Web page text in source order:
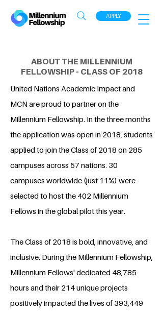
APPLY
ABOUT THE MILLENNIUM
FELLOWSHIP - CLASS OF 2018
United Nations Academic Impact and
MCN are proud to partner on the
Millennium Fellowship. In the three months
the application was open in 2018, students
applied to join the Class of 2018 on 285
campuses across 57 nations. 30
campuses worldwide (just 11%) were
selected to host the 402 Millennium
Fellows in the global pilot this year.
The Class of 2018 is bold, innovative, and
inclusive. During the Millennium Fellowship,
Millennium Fellows' dedicated 48,785
hours and their 214 unique projects
positively impacted the lives of 393,449